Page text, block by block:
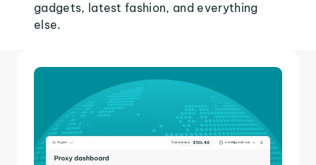
gadgets, latest fashion, and everything
else.